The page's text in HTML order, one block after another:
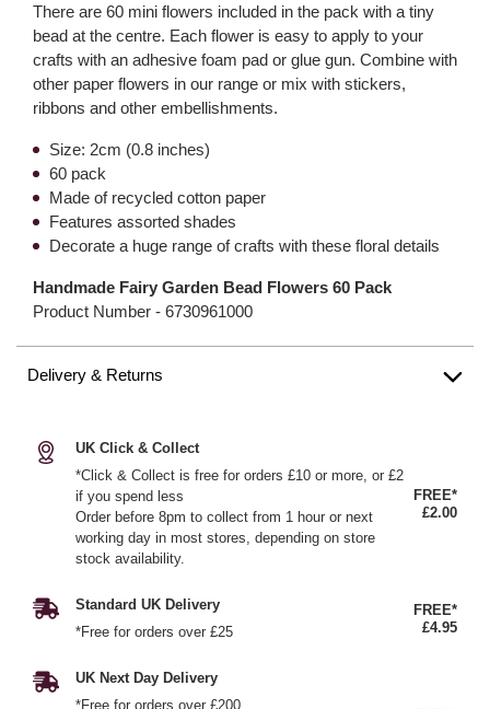
There are 60 mini flowers included in the pack with a tiny
bead at the centre. Each flower is easy to apply to your
crafts with an adhesive foam pad or glue gun. Combine with
other paper flowers in our range or mix with stickers,
ribbons and other embellishments.
Size: 2cm (0.8 inches)
60 pack
Made of recycled cotton paper
Features assorted shades
Decorate a huge range of crafts with these floral details
Handmade Fairy Garden Bead Flowers 60 Pack
Product Number - 6730961000
Delivery & Returns
UK Click & Collect
*Click & Collect is free for orders £10 or more, or £2
if you spend less
Order before 8pm to collect from 1 hour or next
working day in most stores, depending on store
stock availability.
FREE*
£2.00
Standard UK Delivery
*Free for orders over £25
FREE*
£4.95
UK Next Day Delivery
*Free for orders over £200